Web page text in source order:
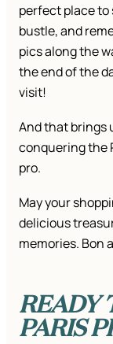
perfect place to
bustle, and
pics along the
the end of the
visit!
And that brings
conquering the
pro.
May your
delicious
memories. Bon
READY
PARIS